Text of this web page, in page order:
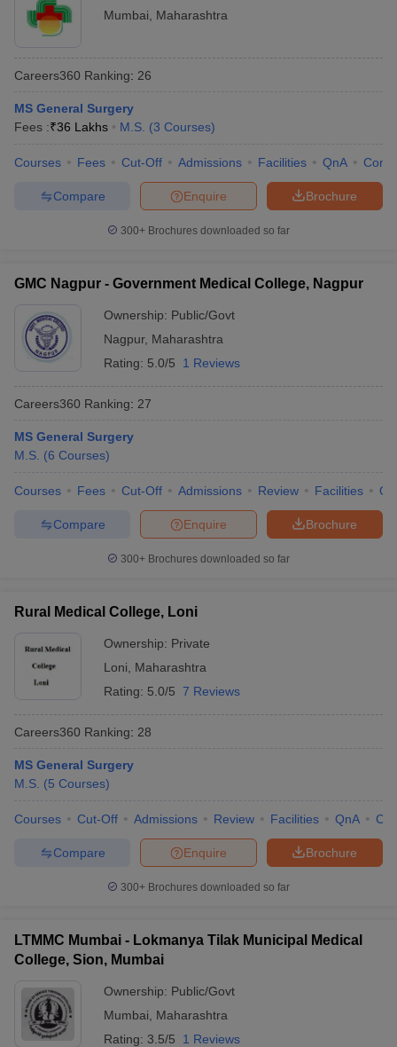
Mumbai Maharashtra
Careers360 Ranking: 26
MS General Surgery
Fees :₹36 Lakhs M.S. (3 Courses)
Courses Fees Cut-Off Admissions Facilities QnA
Brochure
Enquire
Compare
300+ Brochures downloaded so far
GMC Nagpur - Government Medical College, Nagpur
Ownership: Public/Govt
Nagpur, Maharashtra
Rating: 5.0/5 1 Reviews
Careers360 Ranking: 27
MS General Surgery
M.S. (6 Courses)
Courses Fees Cut-Off Admissions Review Facilities
Brochure
Enquire
Compare
300+ Brochures downloaded so far
Rural Medical College, Loni
Ownership: Private
Loni
Maharashtra
Rating: 5.0/5 7 Reviews
Careers360 Ranking: 28
MS General Surgery
M.S. (5 Courses)
Courses Cut-Off Admissions Review Facilities QnA
Brochure
Enquire
Compare
300+ Brochures downloaded so far
LTMMC Mumbai - Lokmanya Tilak Municipal Medical
College, Sion, Mumbai
Ownership: Public/Govt
Mumbai
Maharashtra
Rating: 3.5/5 1 Reviews